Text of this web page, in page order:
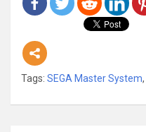
Tags: SEGA Master System,